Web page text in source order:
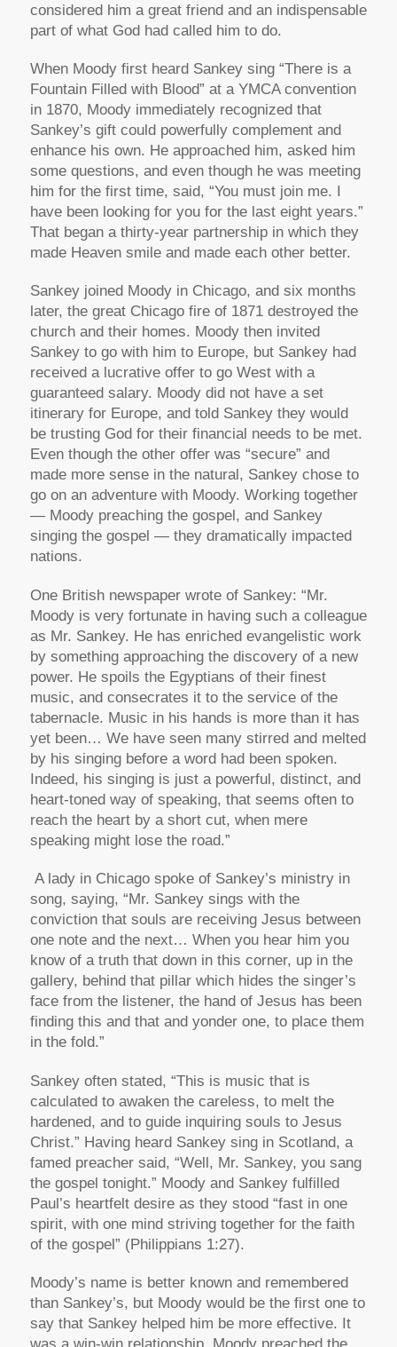
considered him a great friend and an indispensable
part of what God had called him to do.
When Moody first heard Sankey sing “There is a
Fountain Filled with Blood” at a YMCA convention
in 1870, Moody immediately recognized that
Sankey’s gift could powerfully complement and
enhance his own. He approached him, asked him
some questions, and even though he was meeting
him for the first time, said, “You must join me. I
have been looking for you for the last eight years.”
That began a thirty-year partnership in which they
made Heaven smile and made each other better.
Sankey joined Moody in Chicago, and six months
later, the great Chicago fire of 1871 destroyed the
church and their homes. Moody then invited
Sankey to go with him to Europe, but Sankey had
received a lucrative offer to go West with a
guaranteed salary. Moody did not have a set
itinerary for Europe, and told Sankey they would
be trusting God for their financial needs to be met.
Even though the other offer was “secure” and
made more sense in the natural, Sankey chose to
go on an adventure with Moody. Working together
— Moody preaching the gospel, and Sankey
singing the gospel — they dramatically impacted
nations.
One British newspaper wrote of Sankey: “Mr.
Moody is very fortunate in having such a colleague
as Mr. Sankey. He has enriched evangelistic work
by something approaching the discovery of a new
power. He spoils the Egyptians of their finest
music, and consecrates it to the service of the
tabernacle. Music in his hands is more than it has
yet been… We have seen many stirred and melted
by his singing before a word had been spoken.
Indeed, his singing is just a powerful, distinct, and
heart-toned way of speaking, that seems often to
reach the heart by a short cut, when mere
speaking might lose the road.”
A lady in Chicago spoke of Sankey’s ministry in
song, saying, “Mr. Sankey sings with the
conviction that souls are receiving Jesus between
one note and the next… When you hear him you
know of a truth that down in this corner, up in the
gallery, behind that pillar which hides the singer’s
face from the listener, the hand of Jesus has been
finding this and that and yonder one, to place them
in the fold.”
Sankey often stated, “This is music that is
calculated to awaken the careless, to melt the
hardened, and to guide inquiring souls to Jesus
Christ.” Having heard Sankey sing in Scotland, a
famed preacher said, “Well, Mr. Sankey, you sang
the gospel tonight.” Moody and Sankey fulfilled
Paul’s heartfelt desire as they stood “fast in one
spirit, with one mind striving together for the faith
of the gospel” (Philippians 1:27).
Moody’s name is better known and remembered
than Sankey’s, but Moody would be the first one to
say that Sankey helped him be more effective. It